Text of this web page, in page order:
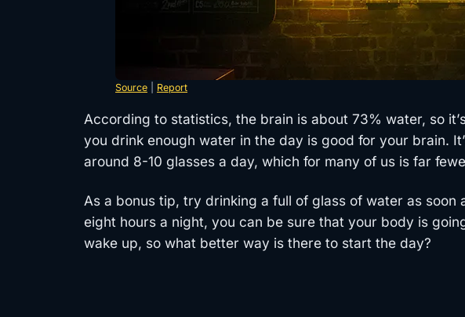
Source Report
According to statistics, the brain is about 73% water, so
you drink enough water in the day is good for your brain.
around 8-10 glasses a day, which for many of us is far
As a bonus tip, try drinking a full of glass of water as soon
eight hours a night, you can be sure that your body is
wake up, so what better way is there to start the day?